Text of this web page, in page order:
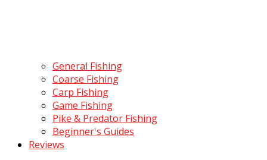
General Fishing
Coarse Fishing
Carp Fishing
Game Fishing
Pike & Predator Fishing
Beginner's Guides
Reviews